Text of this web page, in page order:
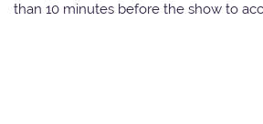
than 10 minutes before the show to